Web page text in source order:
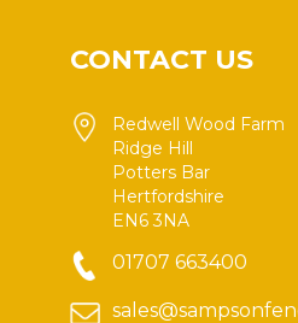
CONTACT US
Redwell Wood Farm
Ridge Hill
Potters Bar
Hertfordshire
EN6 3NA
01707 663400